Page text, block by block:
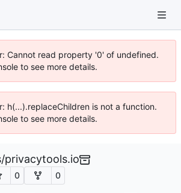
Cannot read property '0' of undefined.
to see more details.
h(...).replaceChildren is not a function.
to see more details.
/privacytools.io
0 0